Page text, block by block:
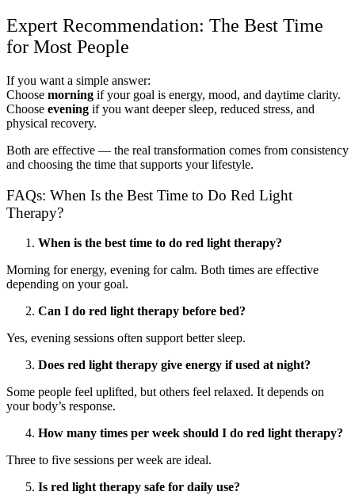
Expert Recommendation: The Best Time
for Most People
If you want a simple answer:
Choose morning if your goal is energy, mood, and daytime clarity.
Choose evening if you want deeper sleep, reduced stress, and
physical recovery.
Both are effective — the real transformation comes from consistency
and choosing the time that supports your lifestyle.
FAQs: When Is the Best Time to Do Red Light
Therapy?
When is the best time to do red light therapy?
Morning for energy, evening for calm. Both times are effective
depending on your goal.
Can I do red light therapy before bed?
Yes, evening sessions often support better sleep.
Does red light therapy give energy if used at night?
Some people feel uplifted, but others feel relaxed. It depends on
your body’s response.
How many times per week should I do red light therapy?
Three to five sessions per week are ideal.
Is red light therapy safe for daily use?